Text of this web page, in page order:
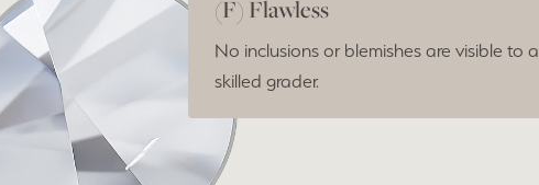
(F) Flawless
No inclusions or blemishes are visible to a
skilled grader.